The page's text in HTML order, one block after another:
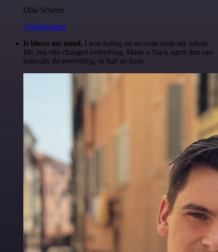
Ollie Scheers
@olliescheers
It blows my mind. I was hating on no-code tools my whole
life, but n8n changed everything. Made a Slack agent that can
basically do everything, in half an hour.